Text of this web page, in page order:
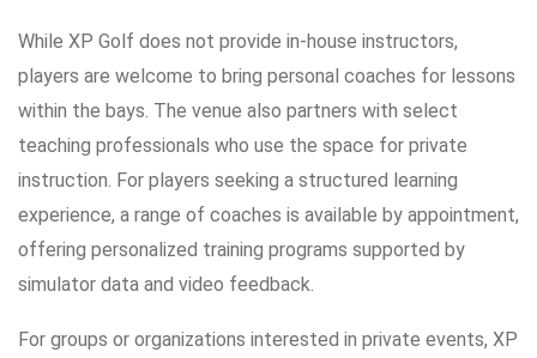
While XP Golf does not provide in-house instructors,
players are welcome to bring personal coaches for lessons
within the bays. The venue also partners with select
teaching professionals who use the space for private
instruction. For players seeking a structured learning
experience, a range of coaches is available by appointment,
offering personalized training programs supported by
simulator data and video feedback.
For groups or organizations interested in private events, XP